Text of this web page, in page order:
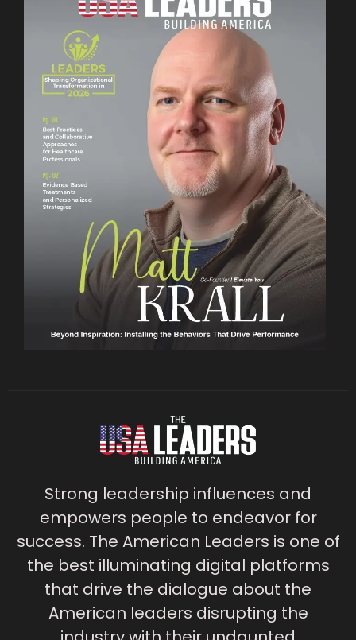
Strong leadership influences and
empowers people to endeavor for
success. The American Leaders is one of
the best illuminating digital platforms
that drive the dialogue about the
American leaders disrupting the